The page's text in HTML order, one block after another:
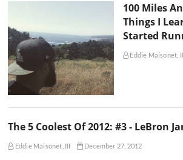
100 Miles
Things I
Started
Eddie Maisonet,
The 5 Coolest Of 2012: #3 - LeBron
Eddie Maisonet, III December 27, 2012